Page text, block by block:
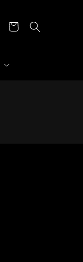
Cart